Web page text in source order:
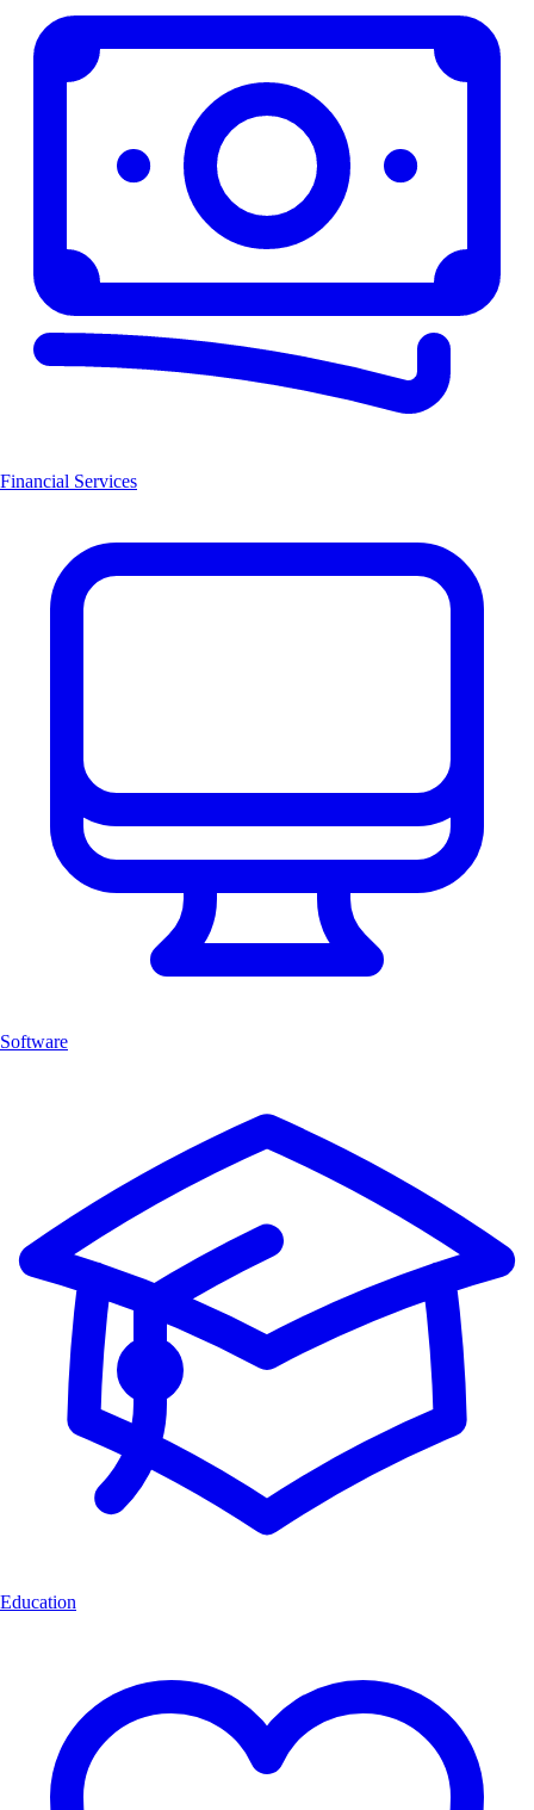
Financial Services
Software
Education